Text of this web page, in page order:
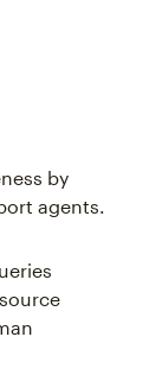
by
agents.